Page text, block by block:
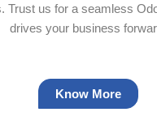
Trust us for a seamless
drives your business
Know More